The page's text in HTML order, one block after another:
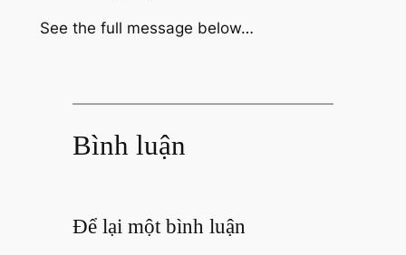
See the full message below…
Bình luận
Để lại một bình luận